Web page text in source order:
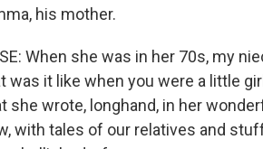
his mother.
When she was in her 70s, my
was it like when you were a little
she wrote, longhand, in her
with tales of our relatives and